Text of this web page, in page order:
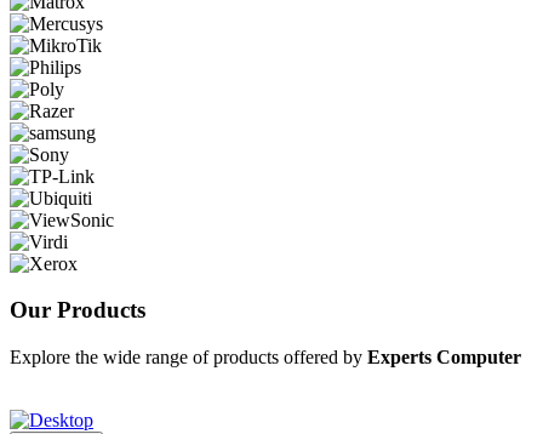
Our Products
Explore the wide range of products offered by Experts Computer